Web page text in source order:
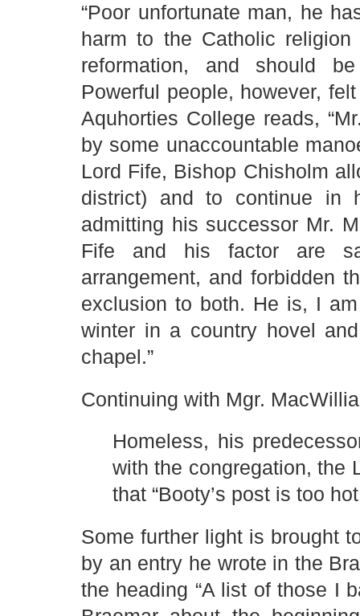
“Poor unfortunate man, he
harm to the Catholic
reformation, and should
Powerful people, however,
Aquhorties College reads,
by some unaccountable
Lord Fife, Bishop Chisholm
district) and to continue in
admitting his successor Mr.
Fife and his factor are
arrangement, and forbidden
exclusion to both. He is, I
winter in a country hovel
chapel.”
Continuing with Mgr.
Homeless, his
with the congregation, the
that “Booty’s post is too
Some further light is brought
by an entry he wrote in the
the heading “A list of those I